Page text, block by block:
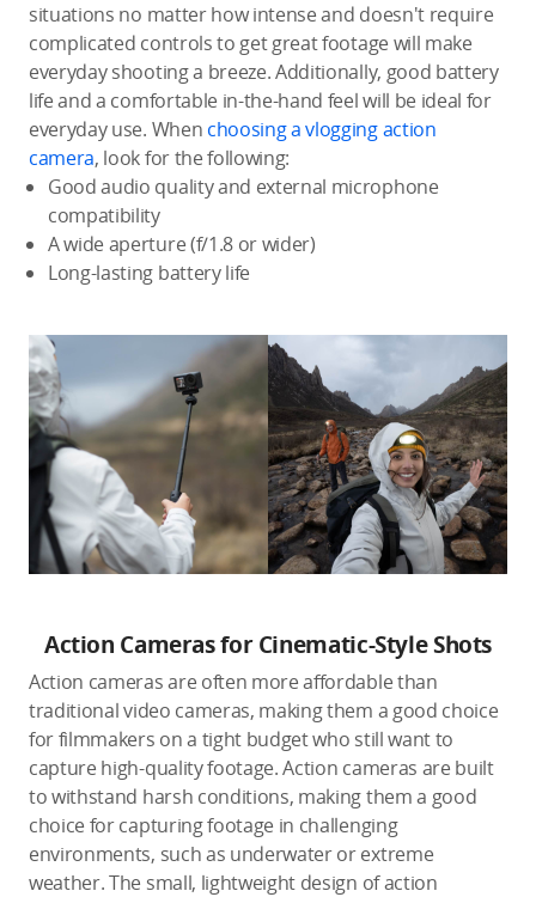
situations no matter how intense and doesn't require
complicated controls to get great footage will make
everyday shooting a breeze. Additionally, good battery
life and a comfortable in-the-hand feel will be ideal for
everyday use. When choosing a vlogging action
camera, look for the following:
Good audio quality and external microphone
compatibility
A wide aperture (f/1.8 or wider)
Long-lasting battery life
Action Cameras for Cinematic-Style Shots
Action cameras are often more affordable than
traditional video cameras, making them a good choice
for filmmakers on a tight budget who still want to
capture high-quality footage. Action cameras are built
to withstand harsh conditions, making them a good
choice for capturing footage in challenging
environments, such as underwater or extreme
weather. The small, lightweight design of action